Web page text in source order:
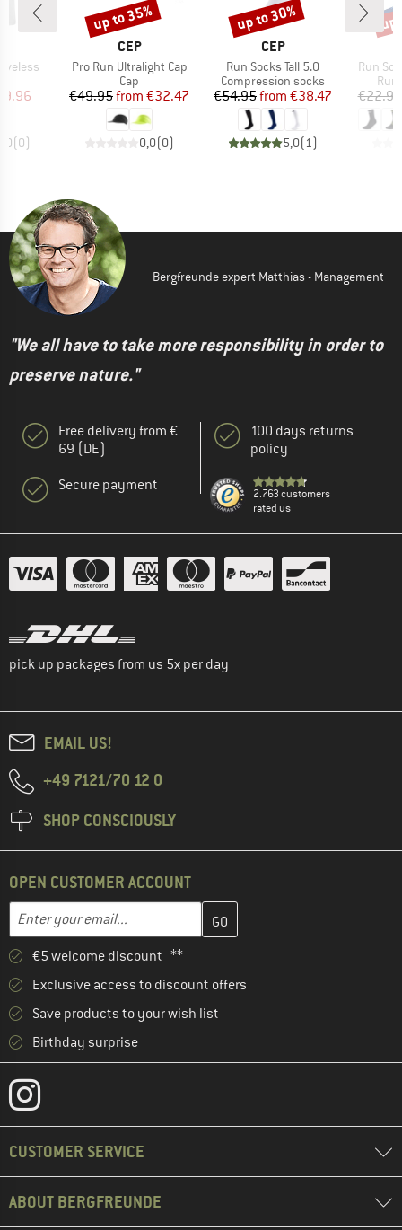
Price
(0)
BRAND
CEP
Item(s)
Pro Run Ultralight Cap
Product group
Cap
Price
€49.95 Reduced Price
from €32.47
0,0(0)
Discount
up to 35%
BRAND
CEP
Item(s)
Run Socks Tall 5.0
Product group
Compression socks
Price
€54.95 Reduced Price
from €38.47
5,0( 1)
Discount
up to 30%
Item(s)
Run
€22.95
Bergfreunde expert Matthias - Management
"We all have to take more responsibility in order to
preserve nature."
Free delivery from €
69 (DE)
Secure payment
100 days returns
policy
2.763 customers
rated us
pick up packages from us 5x per day
EMAIL US!
+49 7121/70 12 0
SHOP CONSCIOUSLY
OPEN CUSTOMER ACCOUNT
Email address
Enter your email address here and create your customer
€5 welcome discount **
Exclusive access to discount offers
Save products to your wish list
Birthday surprise
CUSTOMER SERVICE
ABOUT BERGFREUNDE